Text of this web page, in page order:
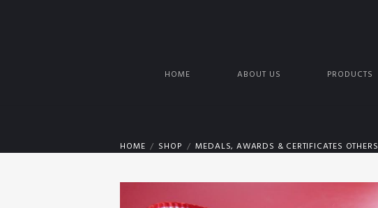
HOME ABOUT US PRODUCTS
HOME SHOP MEDALS, AWARDS & CERTIFICATES OTHERS